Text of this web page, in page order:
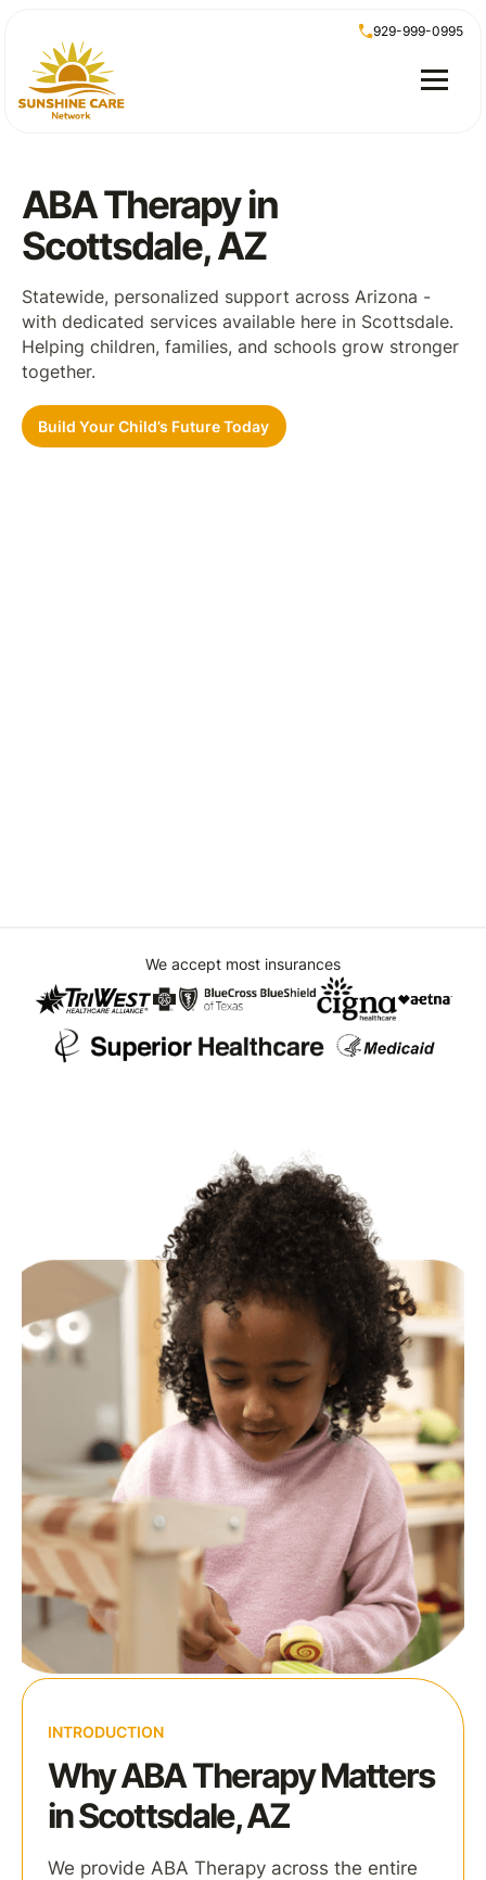
929-999-0995
ABA Therapy in
Scottsdale, AZ
Statewide, personalized support across Arizona -
with dedicated services available here in Scottsdale.
Helping children, families, and schools grow stronger
together.
Build Your Child’s Future Today
We accept most insurances
INTRODUCTION
Why ABA Therapy Matters
in Scottsdale, AZ
We provide ABA Therapy across the entire